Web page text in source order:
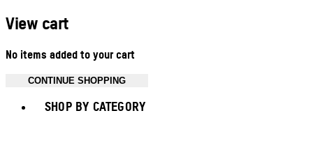
View cart
No items added to your cart
CONTINUE SHOPPING
SHOP BY CATEGORY